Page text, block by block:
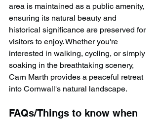
area is maintained as a public amenity,
ensuring its natural beauty and
historical significance are preserved for
visitors to enjoy. Whether you're
interested in walking, cycling, or simply
soaking in the breathtaking scenery,
Carn Marth provides a peaceful retreat
into Cornwall's natural landscape.
FAQs/Things to know when